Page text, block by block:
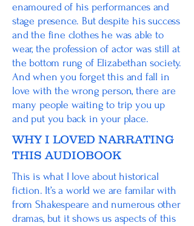
enamoured of his performances and
stage presence. But despite his success
and the fine clothes he was able to
wear, the profession of actor was still at
the bottom rung of Elizabethan society.
And when you forget this and fall in
love with the wrong person, there are
many people waiting to trip you up
and put you back in your place.
WHY I LOVED NARRATING
THIS AUDIOBOOK
This is what I love about historical
fiction. It’s a world we are familar with
from Shakespeare and numerous other
dramas, but it shows us aspects of this